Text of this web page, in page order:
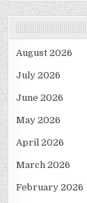
August 2026
July 2026
June 2026
May 2026
April 2026
March 2026
February 2026